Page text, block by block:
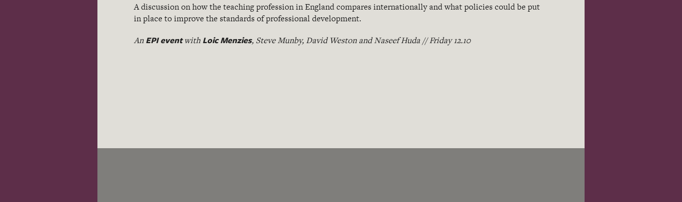
A discussion on how the teaching profession in England compares internationally and what policies could be put
in place to improve the standards of professional development.
AnEPI eventwith Loic Menzies, Steve Munby, David Weston and Naseef Huda // Friday 12.10